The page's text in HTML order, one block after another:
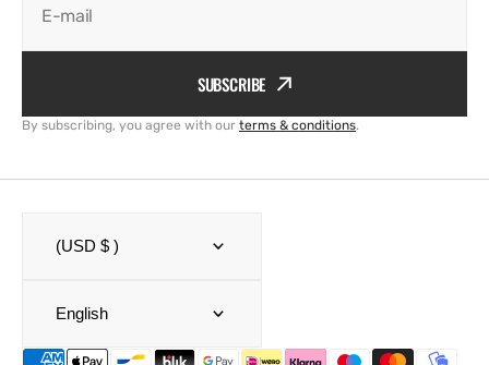
E-mail
SUBSCRIBE
By subscribing, you agree with our terms & conditions.
(USD $ )
English